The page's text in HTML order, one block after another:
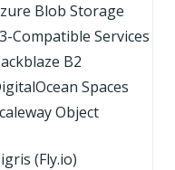
Blob Storage
Compatible Services
B2
Spaces
Object
(Fly.io)